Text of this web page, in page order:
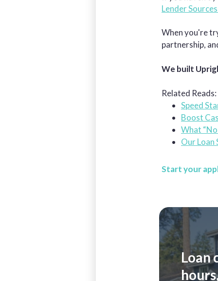
Lender
When you're
partnership,
We built
Related Reads:
Speed
Boost
What
Our Loan
Start your
Loan